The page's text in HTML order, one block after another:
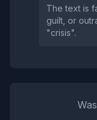
The text is
guilt, or
"crisis".